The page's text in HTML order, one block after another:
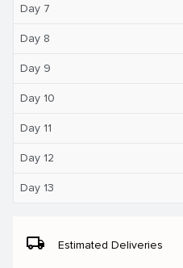
Day 7
Day 8
Day 9
Day 10
Day 11
Day 12
Day 13
local_shipping Estimated Deliveries